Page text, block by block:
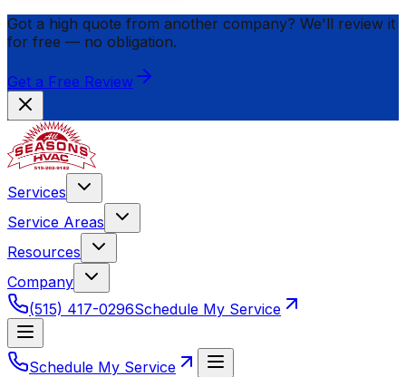
Got a high quote from another company? We'll review it
for free — no obligation.
Get a Free Review
Services
Service Areas
Resources
Company
(515) 417-0296Schedule My Service
Schedule My Service